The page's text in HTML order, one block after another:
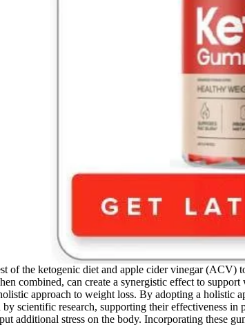
of the ketogenic diet and apple cider vinegar
combined, can create a synergistic effect to
approach to weight loss. By adopting a holistic
scientific research, supporting their effectiveness
additional stress on the body. Incorporating these